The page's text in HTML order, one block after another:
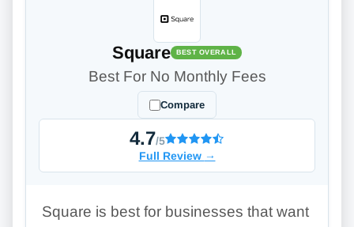
Square BEST OVERALL
Best For No Monthly Fees
Compare
4.7/5
Full Review →
Square is best for businesses that want